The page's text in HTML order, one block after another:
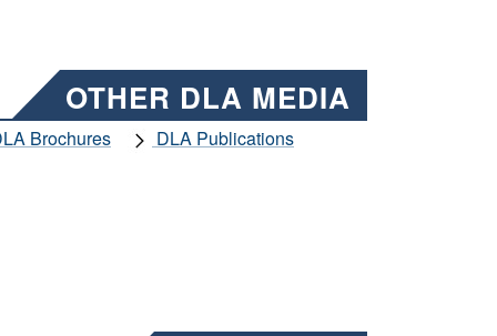
OTHER DLA MEDIA
Brochures
DLA Publications